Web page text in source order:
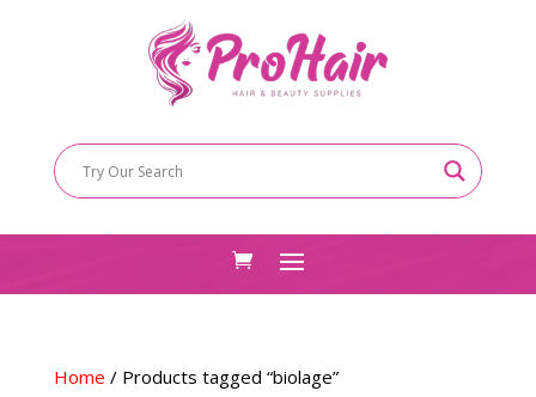
Home / Products tagged “biolage”